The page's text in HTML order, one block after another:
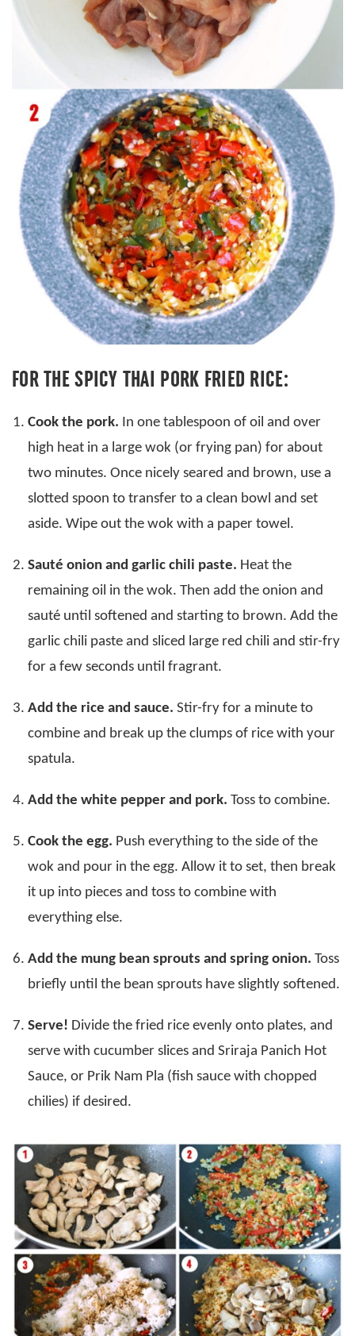
FOR THE SPICY THAI PORK FRIED RICE:
Cook the pork. In one tablespoon of oil and over
high heat in a large wok (or frying pan) for about
two minutes. Once nicely seared and brown, use a
slotted spoon to transfer to a clean bowl and set
aside. Wipe out the wok with a paper towel.
Sauté onion and garlic chili paste. Heat the
remaining oil in the wok. Then add the onion and
sauté until softened and starting to brown. Add the
garlic chili paste and sliced large red chili and stir-fry
for a few seconds until fragrant.
Add the rice and sauce. Stir-fry for a minute to
combine and break up the clumps of rice with your
spatula.
Add the white pepper and pork. Toss to combine.
Cook the egg. Push everything to the side of the
wok and pour in the egg. Allow it to set, then break
it up into pieces and toss to combine with
everything else.
Add the mung bean sprouts and spring onion. Toss
briefly until the bean sprouts have slightly softened.
Serve! Divide the fried rice evenly onto plates, and
serve with cucumber slices and Sriraja Panich Hot
Sauce, or Prik Nam Pla (fish sauce with chopped
chilies) if desired.